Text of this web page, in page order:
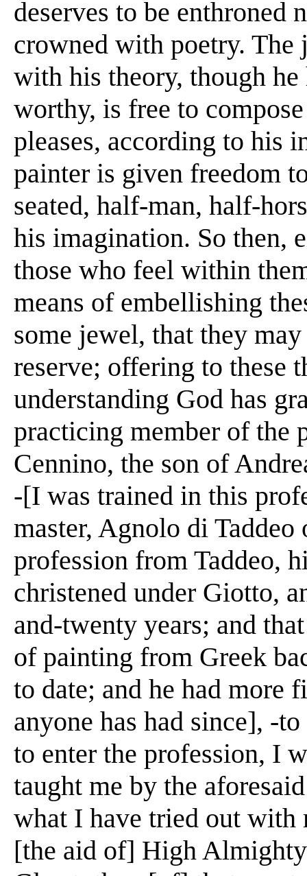
deserves to be enthroned
crowned with poetry. The
with his theory, though
worthy, is free to
pleases, according to his
painter is given freedom
seated, half-man, half-
his imagination. So then,
those who feel within
means of embellishing
some jewel, that they
reserve; offering to these
understanding God has
practicing member of the
Cennino, the son of
-[I was trained in this
master, Agnolo di
profession from Taddeo,
christened under Giotto,
and-twenty years; and
of painting from Greek
to date; and he had more
anyone has had since], -
to enter the profession, I
taught me by the
what I have tried out
[the aid of] High